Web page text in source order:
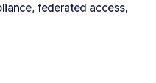
federated access,